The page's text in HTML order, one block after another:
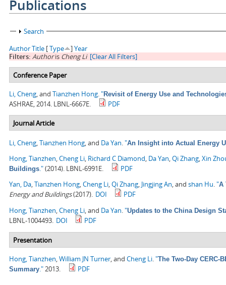
Publications
Show
Search
AuthorTitle [Type ]Year
Filters: Authoris Cheng Li [Clear All Filters]
Conference Paper
Li, Cheng, and Tianzhen Hong."Revisit of Energy Use and
ASHRAE, 2014. LBNL-6667E. PDF
Journal Article
Li, Cheng,Tianzhen Hong, and Da Yan."An Insight into Actual Energy
Hong, Tianzhen,Cheng Li, Richard C Diamond, Da Yan,Qi Zhang,Xin
Buildings."(2014). LBNL-6991E.
PDF
Yan, Da,Tianzhen Hong,Cheng Li,Qi Zhang, Jingjing An, and shan Hu."A
Energy and Buildings(2017). DOI
PDF
Hong, Tianzhen,Cheng Li, and Da Yan."Updates to the China Design
LBNL-1004493. DOI PDF
Presentation
Hong, Tianzhen,William JN Turner, and Cheng Li."The Two-Day
Summary."2013. PDF